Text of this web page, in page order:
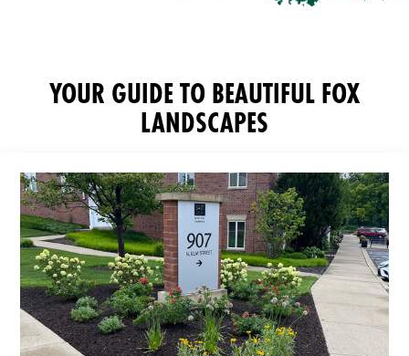
YOUR GUIDE TO BEAUTIFUL FOX
LANDSCAPES